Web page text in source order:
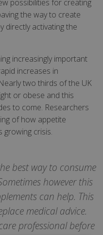
possibilities for creating
the way to create
directly activating the
increasingly important
increases in
two thirds of the UK
or obese and this
to come. Researchers
of how appetite
growing crisis.
best way to consume
however this
can help. This
medical advice.
professional before